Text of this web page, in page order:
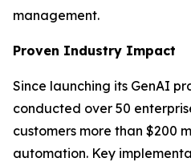
management.
Proven Industry Impact
Since launching its GenAI
conducted over 50
customers more than $200
automation. Key